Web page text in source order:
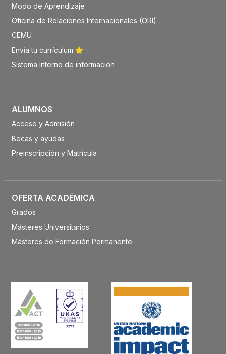
Modo de Aprendizaje
Oficina de Relaciones Internacionales (ORI)
CEMU
Envía tu currículum
Sistema interno de información
ALUMNOS
Acceso y Admisión
Becas y ayudas
Preinscripción y Matrícula
OFERTA ACADÉMICA
Grados
Másteres Universitarios
Másteres de Formación Permanente